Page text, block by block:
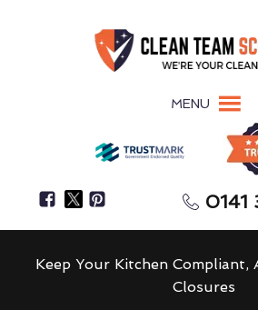
MENU
0141
Keep Your Kitchen Compliant,
Closures